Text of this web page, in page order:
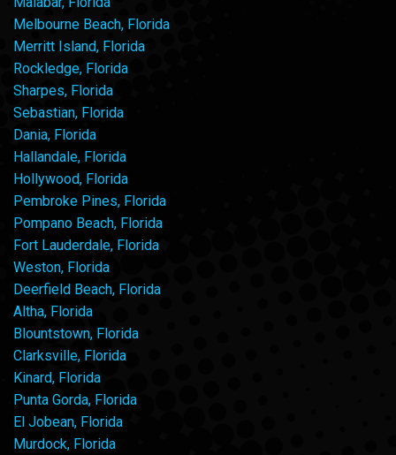
Melbourne Beach, Florida
Merritt Island, Florida
Rockledge, Florida
Sharpes, Florida
Sebastian, Florida
Dania, Florida
Hallandale, Florida
Hollywood, Florida
Pembroke Pines, Florida
Pompano Beach, Florida
Fort Lauderdale, Florida
Weston, Florida
Deerfield Beach, Florida
Altha, Florida
Blountstown, Florida
Clarksville, Florida
Kinard, Florida
Punta Gorda, Florida
El Jobean, Florida
Murdock, Florida